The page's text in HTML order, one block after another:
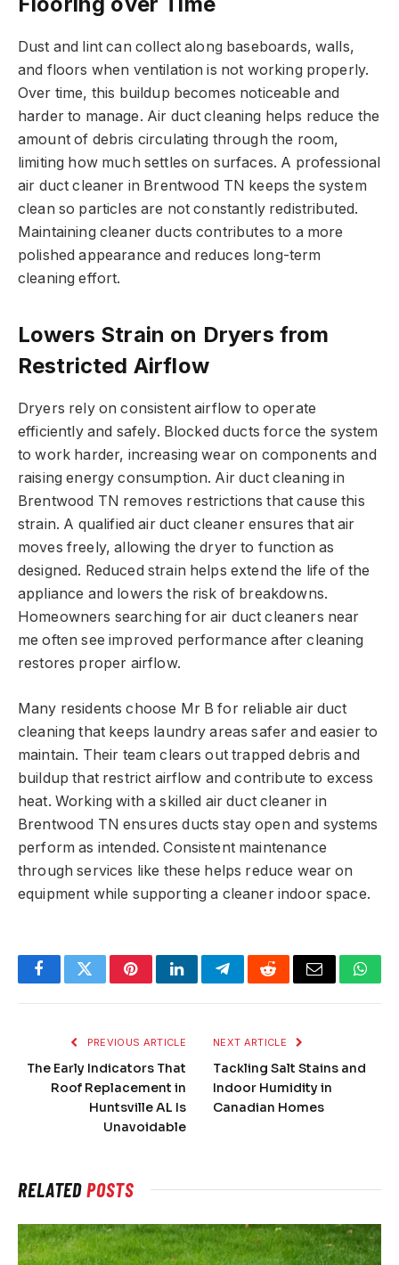
Dust and lint can collect along baseboards, walls,
and floors when ventilation is not working properly.
Over time, this buildup becomes noticeable and
harder to manage. Air duct cleaning helps reduce the
amount of debris circulating through the room,
limiting how much settles on surfaces. A professional
air duct cleaner in Brentwood TN keeps the system
clean so particles are not constantly redistributed.
Maintaining cleaner ducts contributes to a more
polished appearance and reduces long-term
cleaning effort.
Lowers Strain on Dryers from
Restricted Airflow
Dryers rely on consistent airflow to operate
efficiently and safely. Blocked ducts force the system
to work harder, increasing wear on components and
raising energy consumption. Air duct cleaning in
Brentwood TN removes restrictions that cause this
strain. A qualified air duct cleaner ensures that air
moves freely, allowing the dryer to function as
designed. Reduced strain helps extend the life of the
appliance and lowers the risk of breakdowns.
Homeowners searching for air duct cleaners near
me often see improved performance after cleaning
restores proper airflow.
Many residents choose Mr B for reliable air duct
cleaning that keeps laundry areas safer and easier to
maintain. Their team clears out trapped debris and
buildup that restrict airflow and contribute to excess
heat. Working with a skilled air duct cleaner in
Brentwood TN ensures ducts stay open and systems
perform as intended. Consistent maintenance
through services like these helps reduce wear on
equipment while supporting a cleaner indoor space.
FacebookTwitterPinterestLinkedInTelegramRedditEmail
PREVIOUS ARTICLE
The Early Indicators That
Roof Replacement in
Huntsville AL Is
Unavoidable
NEXT ARTICLE
Tackling Salt Stains and
Indoor Humidity in
Canadian Homes
RELATEDPOSTS